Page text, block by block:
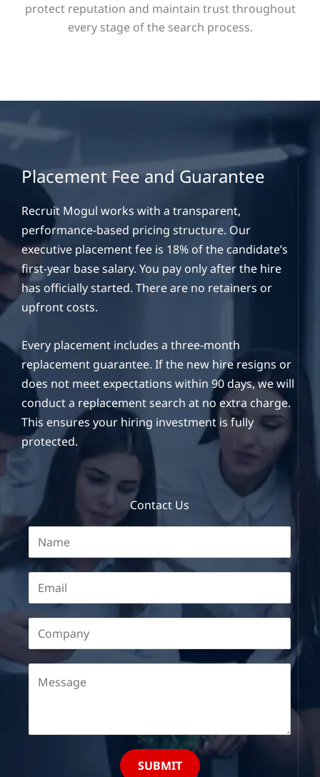
protect reputation and maintain trust throughout
every stage of the search process.
Placement Fee and Guarantee
Recruit Mogul works with a transparent,
performance-based pricing structure. Our
executive placement fee is 18% of the candidate’s
first-year base salary. You pay only after the hire
has officially started. There are no retainers or
upfront costs.
Every placement includes a three-month
replacement guarantee. If the new hire resigns or
does not meet expectations within 90 days, we will
conduct a replacement search at no extra charge.
This ensures your hiring investment is fully
protected.
Contact Us
SUBMIT